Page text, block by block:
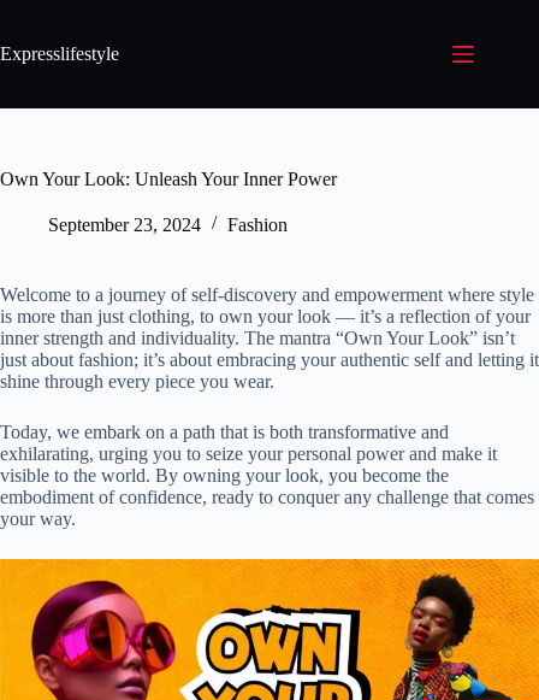
Expresslifestyle
Own Your Look: Unleash Your Inner Power
September 23, 2024 Fashion
Welcome to a journey of self-discovery and empowerment where style
is more than just clothing, to own your look — it’s a reflection of your
inner strength and individuality. The mantra “Own Your Look” isn’t
just about fashion; it’s about embracing your authentic self and letting it
shine through every piece you wear.
Today, we embark on a path that is both transformative and
exhilarating, urging you to seize your personal power and make it
visible to the world. By owning your look, you become the
embodiment of confidence, ready to conquer any challenge that comes
your way.